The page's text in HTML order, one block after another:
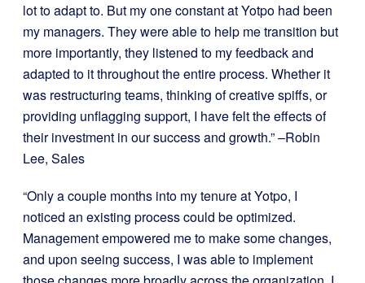
lot to adapt to. But my one constant at Yotpo had been
my managers. They were able to help me transition but
more importantly, they listened to my feedback and
adapted to it throughout the entire process. Whether it
was restructuring teams, thinking of creative spiffs, or
providing unflagging support, I have felt the effects of
their investment in our success and growth.” –Robin
Lee, Sales
“Only a couple months into my tenure at Yotpo, I
noticed an existing process could be optimized.
Management empowered me to make some changes,
and upon seeing success, I was able to implement